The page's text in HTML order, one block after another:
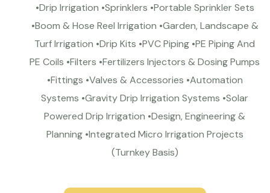
•Drip Irrigation •Sprinklers •Portable Sprinkler Sets
•Boom & Hose Reel Irrigation •Garden, Landscape &
Turf Irrigation •Drip Kits •PVC Piping •PE Piping And
PE Coils •Filters •Fertilizers Injectors & Dosing Pumps
•Fittings •Valves & Accessories •Automation
Systems •Gravity Drip Irrigation Systems •Solar
Powered Drip Irrigation •Design, Engineering &
Planning •Integrated Micro Irrigation Projects
(Turnkey Basis)